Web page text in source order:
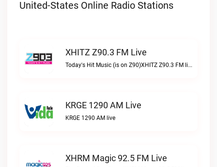
United-States Online Radio Stations
XHITZ Z90.3 FM Live
Today's Hit Music (is on Z90)XHITZ Z90.3 FM live
KRGE 1290 AM Live
KRGE 1290 AM live
XHRM Magic 92.5 FM Live